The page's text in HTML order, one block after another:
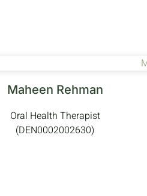
Maheen Rehman
Oral Health Therapist
(DEN0002002630)